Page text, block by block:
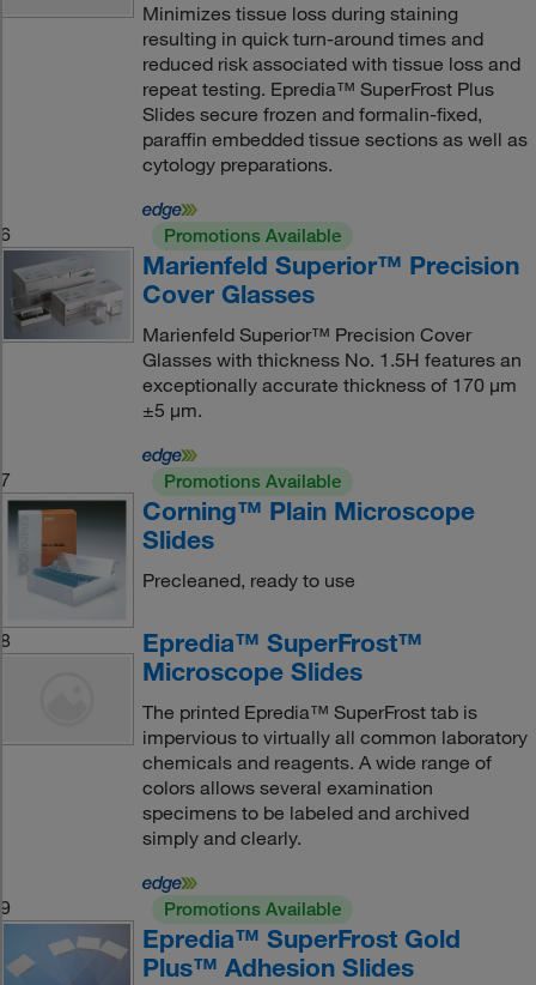
Minimizes tissue loss during staining
resulting in quick turn-around times and
reduced risk associated with tissue loss and
repeat testing. Epredia™ SuperFrost Plus
Slides secure frozen and formalin-fixed,
paraffin embedded tissue sections as well as
cytology preparations.
6 Promotions Available
Marienfeld Superior™ Precision
Cover Glasses
Marienfeld Superior™ Precision Cover
Glasses with thickness No. 1.5H features an
exceptionally accurate thickness of 170 μm
±5 μm.
7 Promotions Available
Corning™ Plain Microscope
Slides
Precleaned, ready to use
8
Epredia™ SuperFrost™
Microscope Slides
The printed Epredia™ SuperFrost tab is
impervious to virtually all common laboratory
chemicals and reagents. A wide range of
colors allows several examination
specimens to be labeled and archived
simply and clearly.
9 Promotions Available
Epredia™ SuperFrost Gold
Plus™ Adhesion Slides